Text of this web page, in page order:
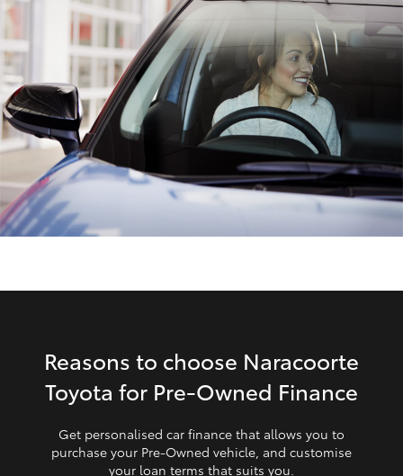
Coaster
GR & Performance
GR Yaris
GR86
GR Corolla
Our Stock
Reasons to choose Naracoorte
Toyota for Pre‑Owned Finance
Get personalised car finance that allows you to
purchase your Pre‑Owned vehicle, and customise
your loan terms that suits you.